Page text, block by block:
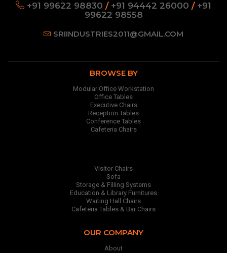
+91 99622 98830 / +91 94442 26000 / +91
99622 98558
SRIINDUSTRIES2011@GMAIL.COM
BROWSE BY
Modular Office Workstation
Office Tables
Executive Chairs
Reception Tables
Conference Tables
Cafeteria Chairs
Visitor Chairs
Sofa
Storage & Filling Systems
Education & Library Furnitures
Waiting Hall Chairs
Cafeteria Tables & Bar Chairs
OUR COMPANY
About